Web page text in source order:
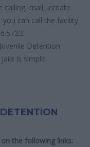
calling, mail, inmate
can call the facility
Detention
is simple.
the following links: